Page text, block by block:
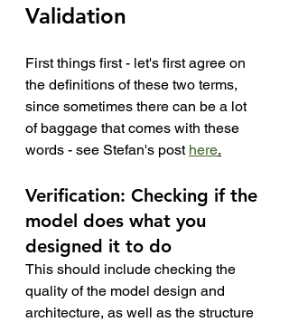
Validation
First things first - let's first agree on
the definitions of these two terms,
since sometimes there can be a lot
of baggage that comes with these
words - see Stefan's post here.
Verification: Checking if the
model does what you
designed it to do
This should include checking the
quality of the model design and
architecture, as well as the structure